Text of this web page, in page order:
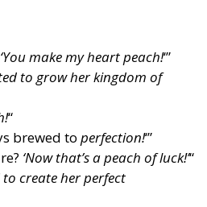
‘You make my heart peach!‘”
to grow her kingdom of
“
brewed to perfection!‘”
‘Now that’s a peach of luck!’“
to create her perfect